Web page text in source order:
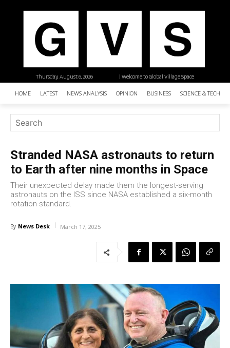
| Welcome to Global Village Space
Thursday, August 6, 2026
HOME LATEST NEWS ANALYSIS OPINION BUSINESS SCIENCE &
Stranded NASA astronauts to return
to Earth after nine months in Space
Their unexpected delay made them the longest-serving
astronauts on the ISS since NASA established a six-month
rotation standard.
By News Desk March 17, 2025